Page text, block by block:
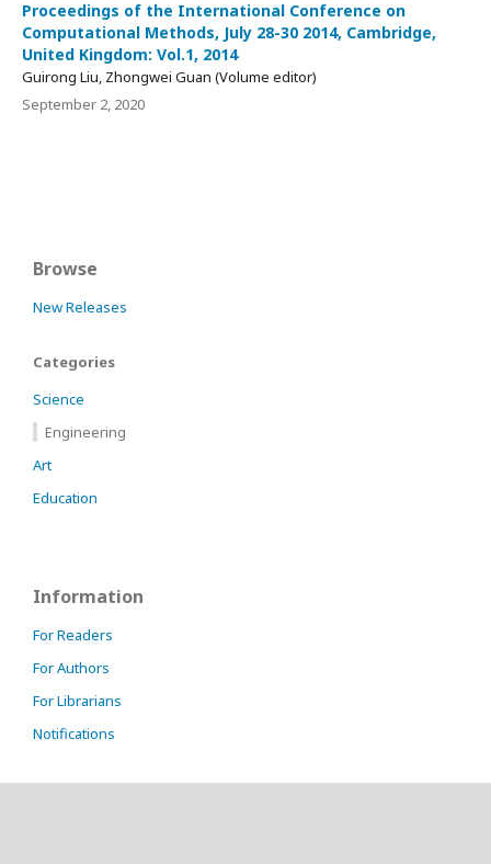
Proceedings of the International Conference on
Computational Methods, July 28-30 2014, Cambridge,
United Kingdom: Vol.1, 2014
Guirong Liu, Zhongwei Guan (Volume editor)
September 2, 2020
Browse
New Releases
Categories
Science
Engineering
Art
Education
Information
For Readers
For Authors
For Librarians
Notifications